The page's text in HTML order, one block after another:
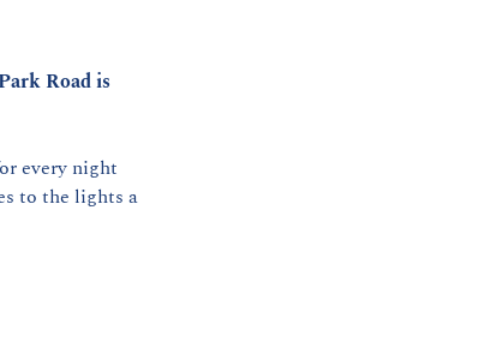
Road is
every night
to the lights a